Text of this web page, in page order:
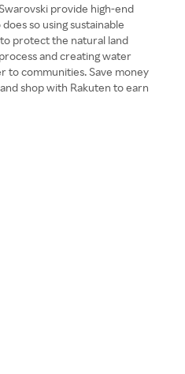
provide high-end
so using sustainable
protect the natural land
and creating water
to communities. Save money
shop with Rakuten to earn